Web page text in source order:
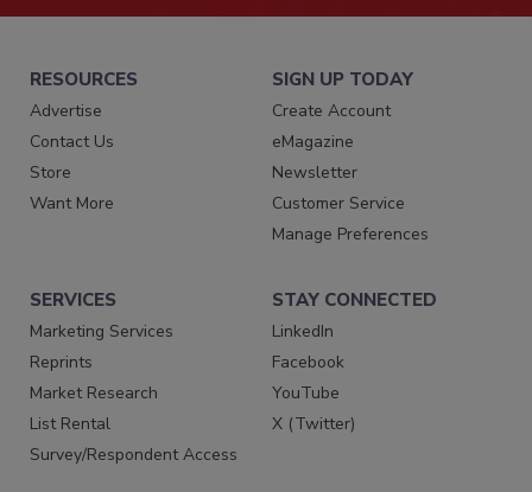
RESOURCES
Advertise
Contact Us
Store
Want More
SIGN UP TODAY
Create Account
eMagazine
Newsletter
Customer Service
Manage Preferences
SERVICES
Marketing Services
Reprints
Market Research
List Rental
Survey/Respondent Access
STAY CONNECTED
LinkedIn
Facebook
YouTube
X (Twitter)